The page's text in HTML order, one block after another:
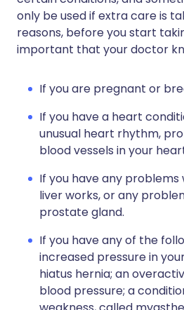
only be used if extra care is
reasons, before you start
important that your doctor
If you are pregnant or
If you have a heart
unusual heart rhythm,
blood vessels in your
If you have any
liver works, or any
prostate gland.
If you have any of the
increased pressure in
hiatus hernia; an
blood pressure; a